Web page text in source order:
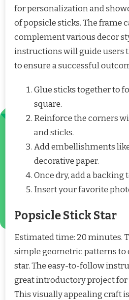
for personalization and
of popsicle sticks. The frame
complement various decor
instructions will guide users
to ensure a successful
Glue sticks together to
square.
Reinforce the corners
and sticks.
Add embellishments
decorative paper.
Once dry, add a backing
Insert your favorite
Popsicle Stick Star
Estimated time: 20 minutes.
simple geometric patterns to
star. The easy-to-follow
great introductory project
This visually appealing craft